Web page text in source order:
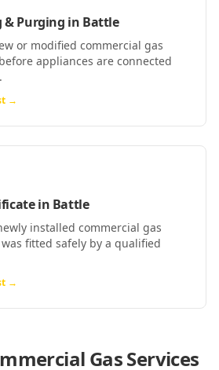
& Purging in Battle
or modified commercial gas
appliances are connected
→
in Battle
installed commercial gas
fitted safely by a qualified
→
Gas Services